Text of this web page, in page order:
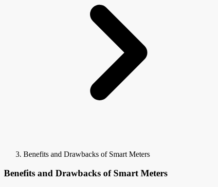
Benefits and Drawbacks of Smart Meters
Benefits and Drawbacks of Smart Meters